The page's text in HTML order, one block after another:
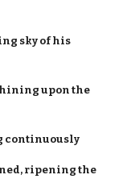
sky of his
upon the
continuously
ripening the